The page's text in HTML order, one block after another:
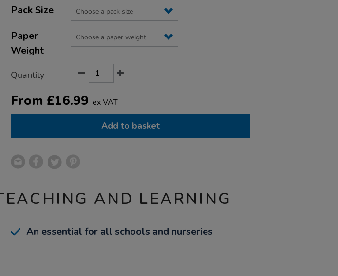
Actions
TO
Variations
Pack Size
Paper
Weight
Quantity
From £16.99 ex VAT
Add to basket
AND LEARNING
An essential for all schools and nurseries